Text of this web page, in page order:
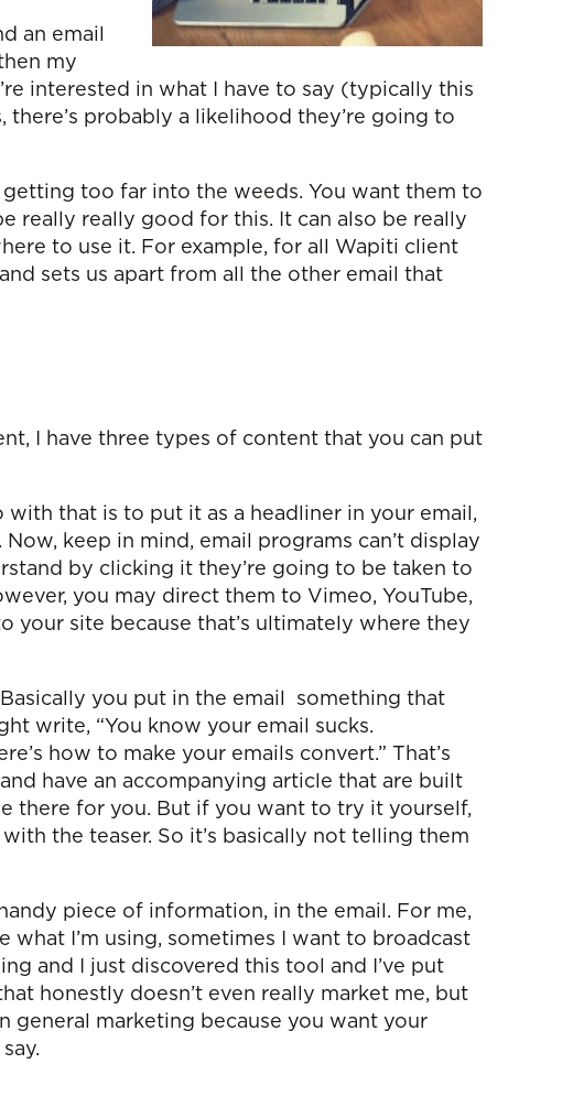
an email
my
interested in what I have to say (typically this
probably a likelihood they’re going to
too far into the weeds. You want them to
really really good for this. It can also be really
to use it. For example, for all Wapiti client
sets us apart from all the other email that
I have three types of content that you can put
that is to put it as a headliner in your email,
keep in mind, email programs can’t display
by clicking it they’re going to be taken to
you may direct them to Vimeo, YouTube,
your site because that’s ultimately where they
you put in the email something that
write, “You know your email sucks.
how to make your emails convert.” That’s
have an accompanying article that are built
there for you. But if you want to try it yourself,
the teaser. So it’s basically not telling them
piece of information, in the email. For me,
what I’m using, sometimes I want to broadcast
and I just discovered this tool and I’ve put
honestly doesn’t even really market me, but
general marketing because you want your